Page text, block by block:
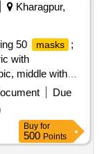
Kharagpur,
50 masks
;
with
middle with
absorb
The
musk is
box containing 50
f abric with
Due
Buy for
500 Points